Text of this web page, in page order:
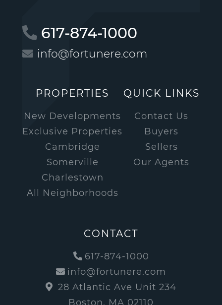
617-874-1000
info@fortunere.com
PROPERTIES
New Developments
Exclusive Properties
Cambridge
Somerville
Charlestown
All Neighborhoods
QUICK LINKS
Contact Us
Buyers
Sellers
Our Agents
CONTACT
617-874-1000
info@fortunere.com
28 Atlantic Ave Unit 234
Boston, MA 02110